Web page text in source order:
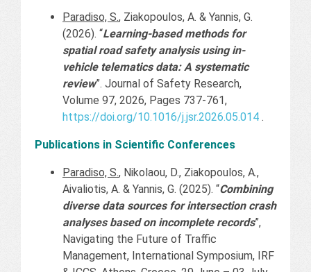
Paradiso, S., Ziakopoulos, A. & Yannis, G.
(2026). “Learning-based methods for
spatial road safety analysis using in-
vehicle telematics data: A systematic
review”. Journal of Safety Research,
Volume 97, 2026, Pages 737-761,
https://doi.org/10.1016/j.jsr.2026.05.014 .
Publications in Scientific Conferences
Paradiso, S., Nikolaou, D., Ziakopoulos, A.,
Aivaliotis, A. & Yannis, G. (2025). “Combining
diverse data sources for intersection crash
analyses based on incomplete records”,
Navigating the Future of Traffic
Management, International Symposium, IRF